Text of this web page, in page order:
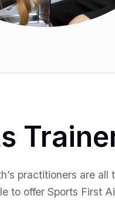
practitioners are
to offer Sports First